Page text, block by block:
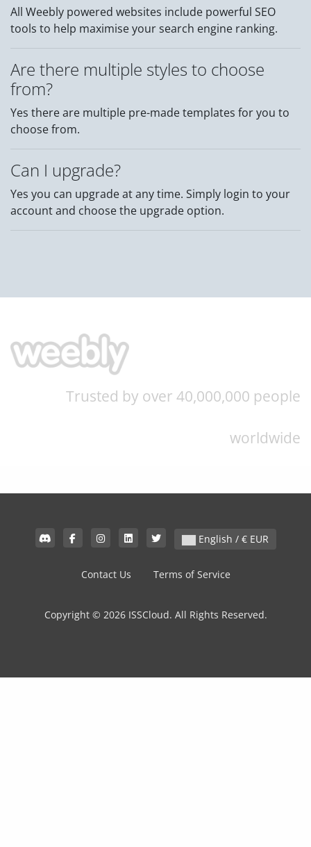
All Weebly powered websites include powerful SEO
tools to help maximise your search engine ranking.
Are there multiple styles to choose
from?
Yes there are multiple pre-made templates for you to
choose from.
Can I upgrade?
Yes you can upgrade at any time. Simply login to your
account and choose the upgrade option.
Trusted by over 40,000,000 people
worldwide
English / € EUR
Contact Us Terms of Service
Copyright © 2026 ISSCloud. All Rights Reserved.